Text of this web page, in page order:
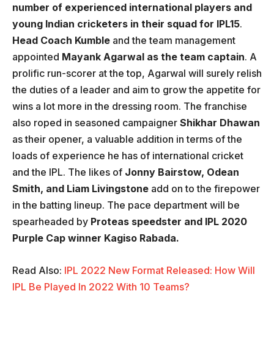
number of experienced international players and
young Indian cricketers in their squad for IPL15.
Head Coach Kumble and the team management
appointed Mayank Agarwal as the team captain. A
prolific run-scorer at the top, Agarwal will surely relish
the duties of a leader and aim to grow the appetite for
wins a lot more in the dressing room. The franchise
also roped in seasoned campaigner Shikhar Dhawan
as their opener, a valuable addition in terms of the
loads of experience he has of international cricket
and the IPL. The likes of Jonny Bairstow, Odean
Smith, and Liam Livingstone add on to the firepower
in the batting lineup. The pace department will be
spearheaded by Proteas speedster and IPL 2020
Purple Cap winner Kagiso Rabada.
Read Also: IPL 2022 New Format Released: How Will
IPL Be Played In 2022 With 10 Teams?